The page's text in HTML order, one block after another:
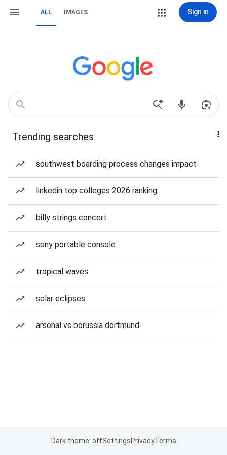
ALL IMAGES Sign in
Trending searches
southwest boarding process changes impact
linkedin top colleges 2026 ranking
billy strings concert
sony portable console
tropical waves
solar eclipses
arsenal vs borussia dortmund
Dark theme: offSettingsPrivacyTerms